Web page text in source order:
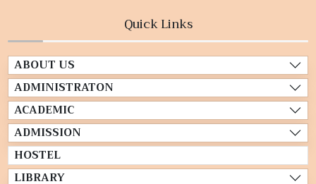
Quick Links
ABOUT US
ADMINISTRATON
ACADEMIC
ADMISSION
HOSTEL
LIBRARY